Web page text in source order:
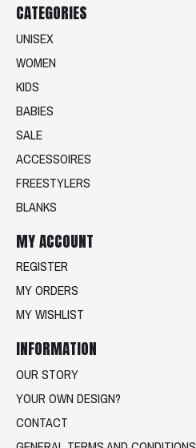
CATEGORIES
UNISEX
WOMEN
KIDS
BABIES
SALE
ACCESSOIRES
FREESTYLERS
BLANKS
MY ACCOUNT
REGISTER
MY ORDERS
MY WISHLIST
INFORMATION
OUR STORY
YOUR OWN DESIGN?
CONTACT